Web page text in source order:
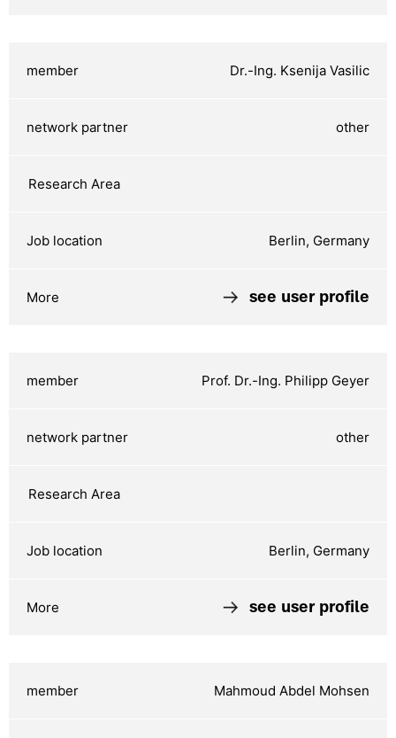
Dr.-Ing. Ksenija Vasilic
other
Berlin, Germany
see user profile
Prof. Dr.-Ing. Philipp Geyer
other
Berlin, Germany
see user profile
Mahmoud Abdel Mohsen